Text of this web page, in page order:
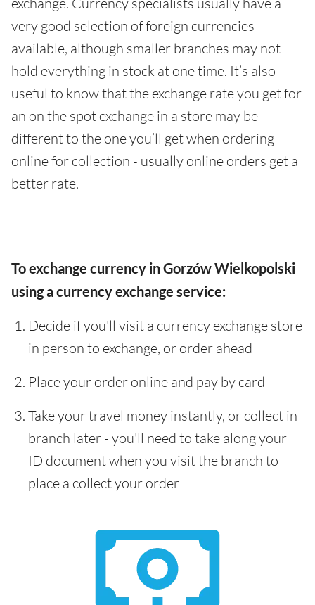
very good selection of foreign currencies
available, although smaller branches may not
hold everything in stock at one time. It’s also
useful to know that the exchange rate you get for
an on the spot exchange in a store may be
different to the one you’ll get when ordering
online for collection - usually online orders get a
better rate.
To exchange currency in Gorzów Wielkopolski
using a currency exchange service:
Decide if you'll visit a currency exchange store
in person to exchange, or order ahead
Place your order online and pay by card
Take your travel money instantly, or collect in
branch later - you'll need to take along your
ID document when you visit the branch to
place a collect your order